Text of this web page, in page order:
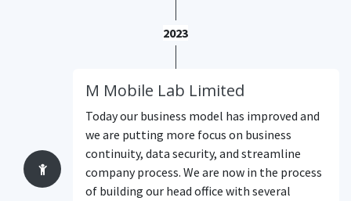
2023
M Mobile Lab Limited
Today our business model has improved and
we are putting more focus on business
continuity, data security, and streamline
company process. We are now in the process
of building our head office with several